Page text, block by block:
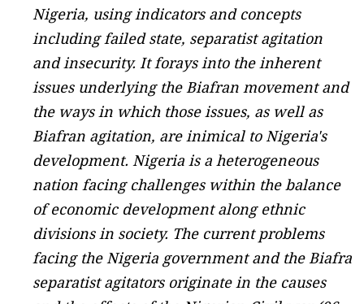
Nigeria, using indicators and concepts
including failed state, separatist agitation
and insecurity. It forays into the inherent
issues underlying the Biafran movement and
the ways in which those issues, as well as
Biafran agitation, are inimical to Nigeria's
development. Nigeria is a heterogeneous
nation facing challenges within the balance
of economic development along ethnic
divisions in society. The current problems
facing the Nigeria government and the Biafra
separatist agitators originate in the causes